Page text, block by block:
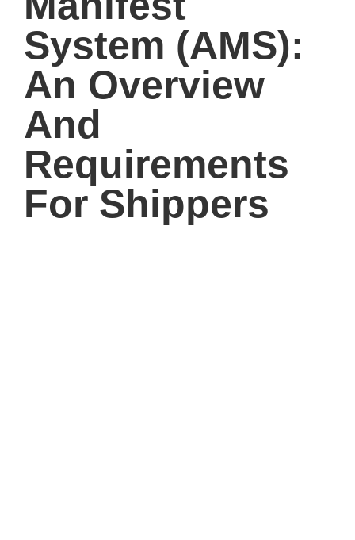
System (AMS):
An Overview
And
Requirements
For Shippers